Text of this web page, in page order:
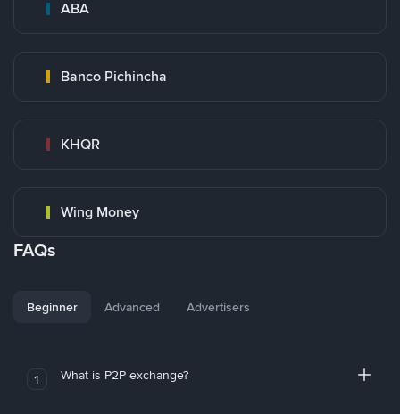
ABA
Banco Pichincha
KHQR
Wing Money
FAQs
Beginner Advanced Advertisers
1 What is P2P exchange?